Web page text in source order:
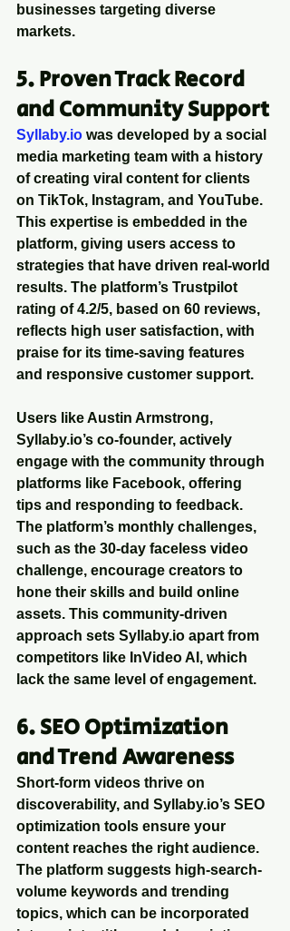
businesses targeting diverse
markets.
5. Proven Track Record
and Community Support
Syllaby.io was developed by a social
media marketing team with a history
of creating viral content for clients
on TikTok, Instagram, and YouTube.
This expertise is embedded in the
platform, giving users access to
strategies that have driven real-world
results. The platform’s Trustpilot
rating of 4.2/5, based on 60 reviews,
reflects high user satisfaction, with
praise for its time-saving features
and responsive customer support.
Users like Austin Armstrong,
Syllaby.io’s co-founder, actively
engage with the community through
platforms like Facebook, offering
tips and responding to feedback.
The platform’s monthly challenges,
such as the 30-day faceless video
challenge, encourage creators to
hone their skills and build online
assets. This community-driven
approach sets Syllaby.io apart from
competitors like InVideo AI, which
lack the same level of engagement.
6. SEO Optimization
and Trend Awareness
Short-form videos thrive on
discoverability, and Syllaby.io’s SEO
optimization tools ensure your
content reaches the right audience.
The platform suggests high-search-
volume keywords and trending
topics, which can be incorporated